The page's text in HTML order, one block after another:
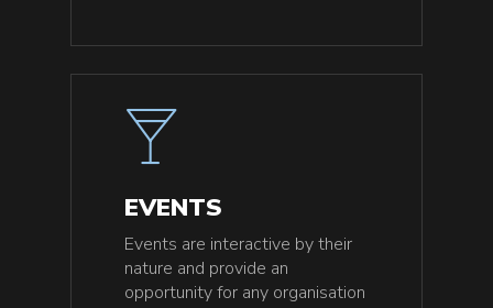
EVENTS
Events are interactive by their
nature and provide an
opportunity for any organisation